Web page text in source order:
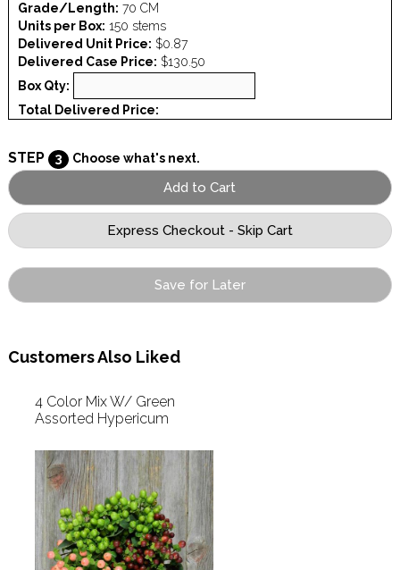
Grade/Length: 70 CM
Units per Box: 150 stems
Delivered Unit Price: $0.87
Delivered Case Price: $130.50
Box Qty:
Total Delivered Price:
STEP 3 Choose what's next.
Save for Later
Customers Also Liked
4 Color Mix W/ Green
Assorted Hypericum